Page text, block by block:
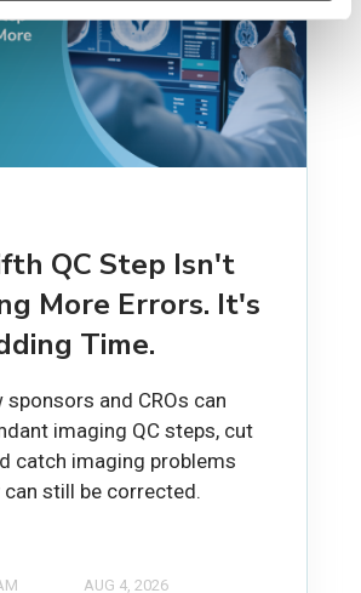
QC Step Isn't
More Errors. It's
Time.
sponsors and CROs can
imaging QC steps, cut
catch imaging problems
can still be corrected.
AUG 4, 2026